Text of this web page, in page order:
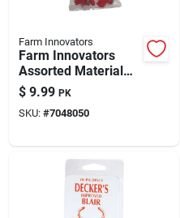
Farm Innovators
Farm Innovators
Assorted Material
Poultry Nipples
$ 9.99 PK
SKU: #7048050